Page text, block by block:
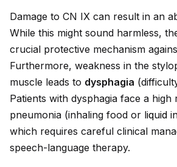
Damage to CN IX can result in an
While this might sound harmless,
crucial protective mechanism
Furthermore, weakness in the
muscle leads to dysphagia
Patients with dysphagia face a
pneumonia (inhaling food or liquid
which requires careful clinical
speech-language therapy.